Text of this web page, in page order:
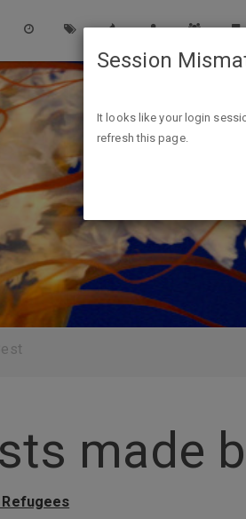
made
Refugees
Session
It looks like your login
refresh this page.